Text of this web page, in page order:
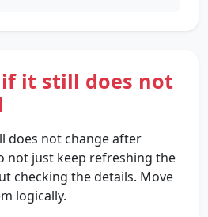
it still does not
does not change after
not just keep refreshing the
checking the details. Move
logically.